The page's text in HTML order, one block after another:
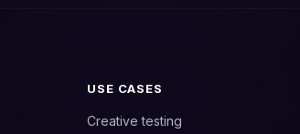
USE CASES
Creative testing